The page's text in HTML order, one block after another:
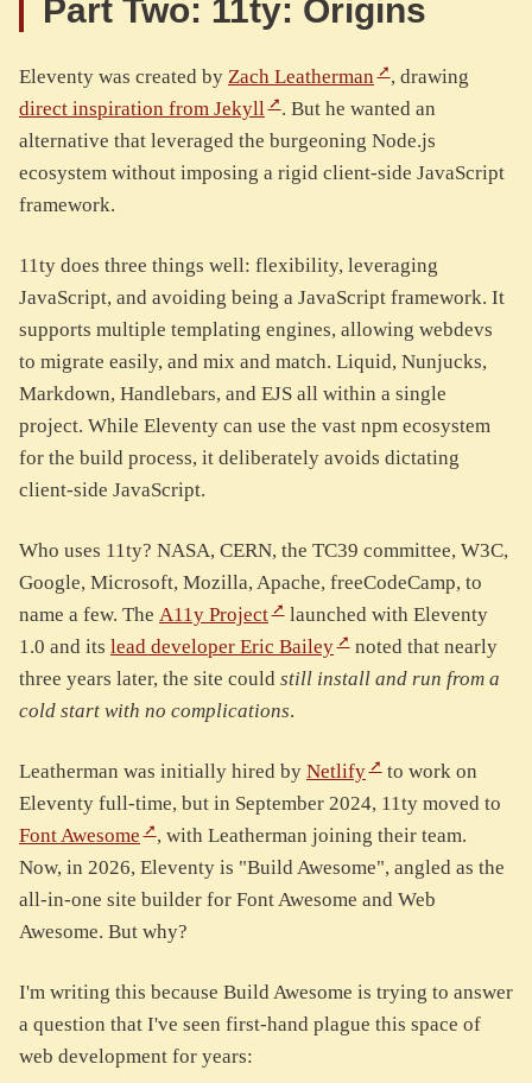
Part Two: 11ty: Origins
Eleventy was created by Zach Leatherman
, drawing
direct inspiration from Jekyll
. But he wanted an
alternative that leveraged the burgeoning Node.js
ecosystem without imposing a rigid client-side JavaScript
framework.
11ty does three things well: flexibility, leveraging
JavaScript, and avoiding being a JavaScript framework. It
supports multiple templating engines, allowing webdevs
to migrate easily, and mix and match. Liquid, Nunjucks,
Markdown, Handlebars, and EJS all within a single
project. While Eleventy can use the vast npm ecosystem
for the build process, it deliberately avoids dictating
client-side JavaScript.
Who uses 11ty? NASA, CERN, the TC39 committee, W3C,
Google, Microsoft, Mozilla, Apache, freeCodeCamp, to
name a few. The A11y Project
launched with Eleventy
1.0 and its lead developer Eric Bailey
noted that nearly
three years later, the site could still install and run from a
cold start with no complications.
Leatherman was initially hired by Netlify
to work on
Eleventy full-time, but in September 2024, 11ty moved to
Font Awesome
, with Leatherman joining their team.
Now, in 2026, Eleventy is "Build Awesome", angled as the
all-in-one site builder for Font Awesome and Web
Awesome. But why?
I'm writing this because Build Awesome is trying to answer
a question that I've seen first-hand plague this space of
web development for years: